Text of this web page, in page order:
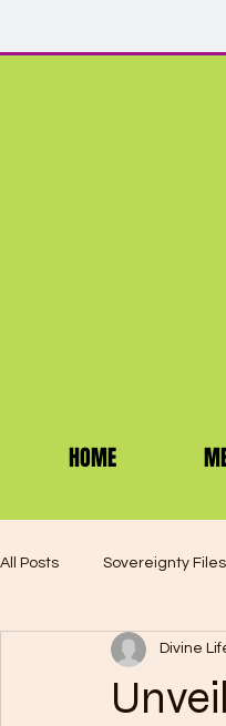
HOME
All Posts Sovereignty Files
Divine